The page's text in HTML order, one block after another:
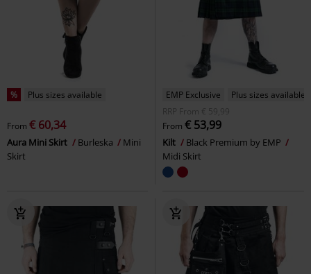
% Plus sizes available
From € 60,34
Aura Mini Skirt Burleska
Mini
Skirt
EMP Exclusive
Plus sizes available
RRP
From € 59,99
From € 53,99
Kilt
Black Premium by EMP
Midi Skirt